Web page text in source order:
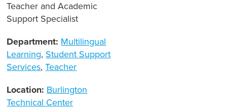
Teacher and Academic
Support Specialist
Department: Multilingual
Learning, Student Support
Services,Teacher
Location: Burlington
Technical Center